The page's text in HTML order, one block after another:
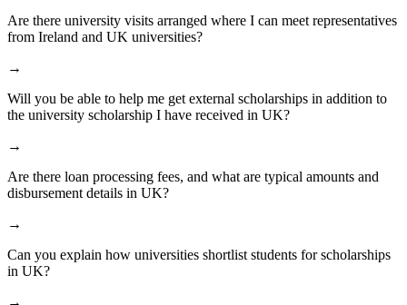
Are there university visits arranged where I can meet representatives
from Ireland and UK universities?
→
Will you be able to help me get external scholarships in addition to
the university scholarship I have received in UK?
→
Are there loan processing fees, and what are typical amounts and
disbursement details in UK?
→
Can you explain how universities shortlist students for scholarships
in UK?
→